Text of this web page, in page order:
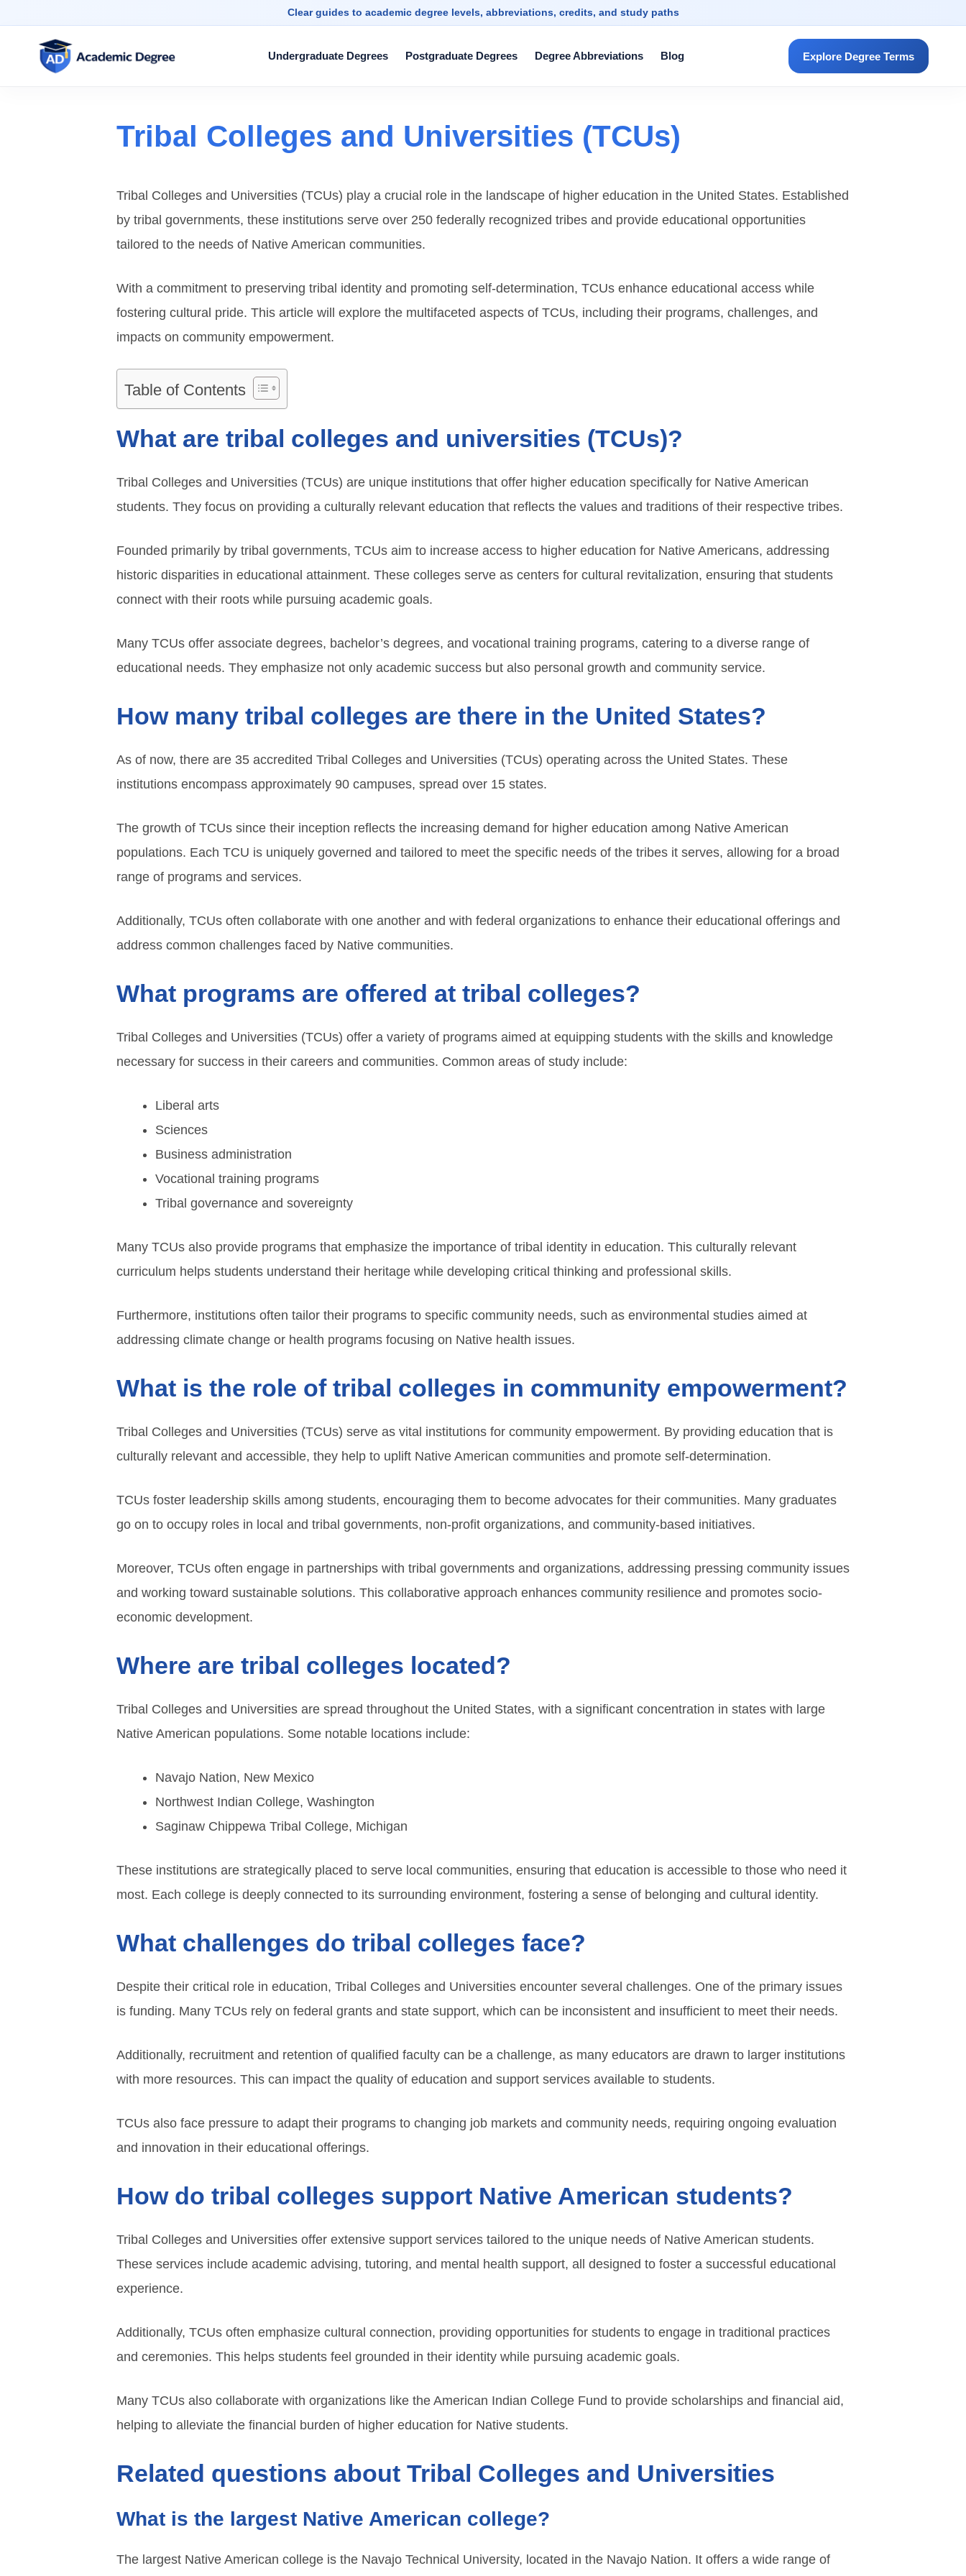
Clear guides to academic degree levels, abbreviations, credits, and study paths
Undergraduate Degrees Postgraduate Degrees Degree Abbreviations Blog Explore Degree Terms
Tribal Colleges and Universities (TCUs)
Tribal Colleges and Universities (TCUs) play a crucial role in the landscape of higher education in the United States. Established
by tribal governments, these institutions serve over 250 federally recognized tribes and provide educational opportunities
tailored to the needs of Native American communities.
With a commitment to preserving tribal identity and promoting self-determination, TCUs enhance educational access while
fostering cultural pride. This article will explore the multifaceted aspects of TCUs, including their programs, challenges, and
impacts on community empowerment.
Table of Contents
What are tribal colleges and universities (TCUs)?
Tribal Colleges and Universities (TCUs) are unique institutions that offer higher education specifically for Native American
students. They focus on providing a culturally relevant education that reflects the values and traditions of their respective tribes.
Founded primarily by tribal governments, TCUs aim to increase access to higher education for Native Americans, addressing
historic disparities in educational attainment. These colleges serve as centers for cultural revitalization, ensuring that students
connect with their roots while pursuing academic goals.
Many TCUs offer associate degrees, bachelor’s degrees, and vocational training programs, catering to a diverse range of
educational needs. They emphasize not only academic success but also personal growth and community service.
How many tribal colleges are there in the United States?
As of now, there are 35 accredited Tribal Colleges and Universities (TCUs) operating across the United States. These
institutions encompass approximately 90 campuses, spread over 15 states.
The growth of TCUs since their inception reflects the increasing demand for higher education among Native American
populations. Each TCU is uniquely governed and tailored to meet the specific needs of the tribes it serves, allowing for a broad
range of programs and services.
Additionally, TCUs often collaborate with one another and with federal organizations to enhance their educational offerings and
address common challenges faced by Native communities.
What programs are offered at tribal colleges?
Tribal Colleges and Universities (TCUs) offer a variety of programs aimed at equipping students with the skills and knowledge
necessary for success in their careers and communities. Common areas of study include:
Liberal arts
Sciences
Business administration
Vocational training programs
Tribal governance and sovereignty
Many TCUs also provide programs that emphasize the importance of tribal identity in education. This culturally relevant
curriculum helps students understand their heritage while developing critical thinking and professional skills.
Furthermore, institutions often tailor their programs to specific community needs, such as environmental studies aimed at
addressing climate change or health programs focusing on Native health issues.
What is the role of tribal colleges in community empowerment?
Tribal Colleges and Universities (TCUs) serve as vital institutions for community empowerment. By providing education that is
culturally relevant and accessible, they help to uplift Native American communities and promote self-determination.
TCUs foster leadership skills among students, encouraging them to become advocates for their communities. Many graduates
go on to occupy roles in local and tribal governments, non-profit organizations, and community-based initiatives.
Moreover, TCUs often engage in partnerships with tribal governments and organizations, addressing pressing community issues
and working toward sustainable solutions. This collaborative approach enhances community resilience and promotes socio-
economic development.
Where are tribal colleges located?
Tribal Colleges and Universities are spread throughout the United States, with a significant concentration in states with large
Native American populations. Some notable locations include:
Navajo Nation, New Mexico
Northwest Indian College, Washington
Saginaw Chippewa Tribal College, Michigan
These institutions are strategically placed to serve local communities, ensuring that education is accessible to those who need it
most. Each college is deeply connected to its surrounding environment, fostering a sense of belonging and cultural identity.
What challenges do tribal colleges face?
Despite their critical role in education, Tribal Colleges and Universities encounter several challenges. One of the primary issues
is funding. Many TCUs rely on federal grants and state support, which can be inconsistent and insufficient to meet their needs.
Additionally, recruitment and retention of qualified faculty can be a challenge, as many educators are drawn to larger institutions
with more resources. This can impact the quality of education and support services available to students.
TCUs also face pressure to adapt their programs to changing job markets and community needs, requiring ongoing evaluation
and innovation in their educational offerings.
How do tribal colleges support Native American students?
Tribal Colleges and Universities offer extensive support services tailored to the unique needs of Native American students.
These services include academic advising, tutoring, and mental health support, all designed to foster a successful educational
experience.
Additionally, TCUs often emphasize cultural connection, providing opportunities for students to engage in traditional practices
and ceremonies. This helps students feel grounded in their identity while pursuing academic goals.
Many TCUs also collaborate with organizations like the American Indian College Fund to provide scholarships and financial aid,
helping to alleviate the financial burden of higher education for Native students.
Related questions about Tribal Colleges and Universities
What is the largest Native American college?
The largest Native American college is the Navajo Technical University, located in the Navajo Nation. It offers a wide range of